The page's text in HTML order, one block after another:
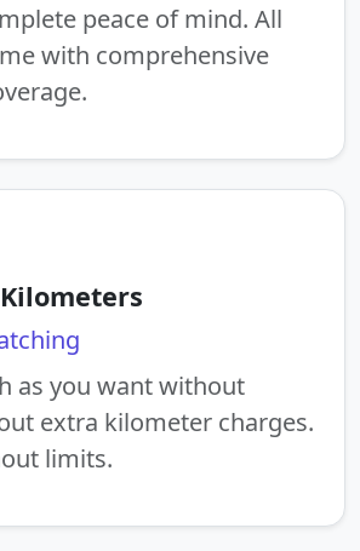
peace of mind. All
with comprehensive
as you want without
extra kilometer charges.
limits.